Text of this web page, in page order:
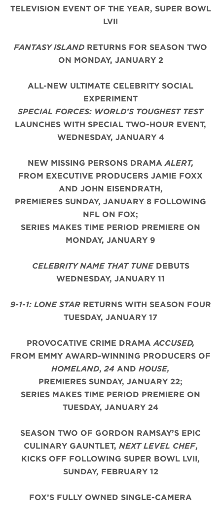
TELEVISION EVENT OF THE YEAR, SUPER BOWL
LVII
FANTASY ISLAND RETURNS FOR SEASON TWO
ON MONDAY, JANUARY 2
ALL-NEW ULTIMATE CELEBRITY SOCIAL
EXPERIMENT
SPECIAL FORCES: WORLD’S TOUGHEST TEST
LAUNCHES WITH SPECIAL TWO-HOUR EVENT,
WEDNESDAY, JANUARY 4
NEW MISSING PERSONS DRAMA ALERT,
FROM EXECUTIVE PRODUCERS JAMIE FOXX
AND JOHN EISENDRATH,
PREMIERES SUNDAY, JANUARY 8 FOLLOWING
NFL ON FOX;
SERIES MAKES TIME PERIOD PREMIERE ON
MONDAY, JANUARY 9
CELEBRITY NAME THAT TUNEDEBUTS
WEDNESDAY, JANUARY 11
9-1-1: LONE STARRETURNS WITH SEASON FOUR
TUESDAY, JANUARY 17
PROVOCATIVE CRIME DRAMAACCUSED,
FROM EMMY AWARD-WINNING PRODUCERS OF
HOMELAND,24 AND HOUSE,
PREMIERES SUNDAY, JANUARY 22;
SERIES MAKES TIME PERIOD PREMIERE ON
TUESDAY, JANUARY 24
SEASON TWO OF GORDON RAMSAY’S EPIC
CULINARY GAUNTLET, NEXT LEVEL CHEF,
KICKS OFF FOLLOWING SUPER BOWL LVII,
SUNDAY, FEBRUARY 12
FOX’S FULLY OWNED SINGLE-CAMERA